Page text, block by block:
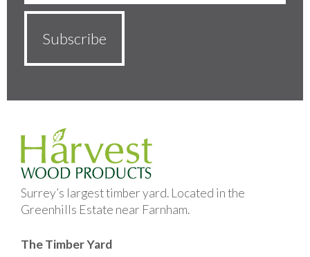
Surrey’s largest timber yard. Located in the
Greenhills Estate near Farnham.
The Timber Yard